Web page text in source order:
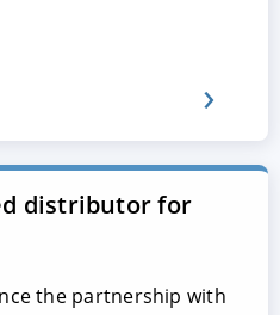
distributor for
the partnership with